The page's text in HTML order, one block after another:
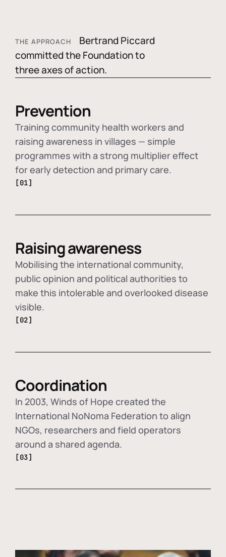
THE APPROACH
Bertrand Piccard
committed the Foundation to
three axes of action.
Prevention
Training community health workers and
raising awareness in villages — simple
programmes with a strong multiplier effect
for early detection and primary care.
[01]
Raising awareness
Mobilising the international community,
public opinion and political authorities to
make this intolerable and overlooked disease
visible.
[02]
Coordination
In 2003, Winds of Hope created the
International NoNoma Federation to align
NGOs, researchers and field operators
around a shared agenda.
[03]